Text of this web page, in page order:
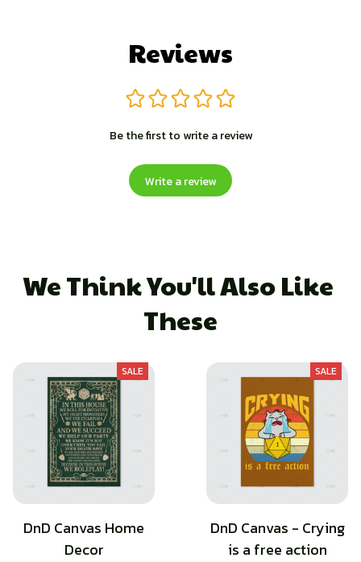
Reviews
Be the first to write a review
Write a review
We Think You'll Also Like
These
SALE
DnD Canvas Home
Decor
SALE
DnD Canvas - Crying
is a free action